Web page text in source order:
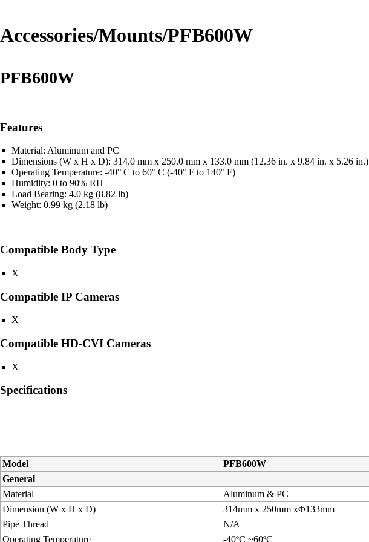
Accessories/Mounts/PFB600W
PFB600W
Features
Material: Aluminum and PC
Dimensions (W x H x D): 314.0 mm x 250.0 mm x 133.0 mm (12.36 in. x 9.84 in. x 5.26 in.)
Operating Temperature: -40° C to 60° C (-40° F to 140° F)
Humidity: 0 to 90% RH
Load Bearing: 4.0 kg (8.82 lb)
Weight: 0.99 kg (2.18 lb)
Compatible Body Type
X
Compatible IP Cameras
X
Compatible HD-CVI Cameras
X
Specifications
Model
PFB600W
General
Material
Aluminum & PC
Dimension (W x H x D)
314mm x 250mm xΦ133mm
Pipe Thread
N/A
Operating Temperature
-40ºC ~60ºC